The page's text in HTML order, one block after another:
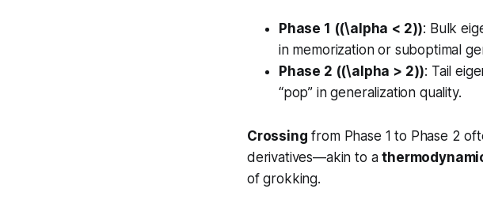
Phase 1 ((\alpha < 2)): Bulk
in memorization or suboptimal
Phase 2 ((\alpha > 2)): Tail
“pop” in generalization quality.
Crossing from Phase 1 to Phase 2
derivatives—akin to a
of grokking.